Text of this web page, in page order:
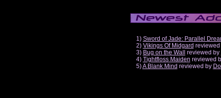
1) Sword of Jade: Parallel
2) Vikings Of Midgard
3) Bug on the Wall reviewed by
4) Tightfloss Maiden reviewed
5)A Blank Mind reviewed by